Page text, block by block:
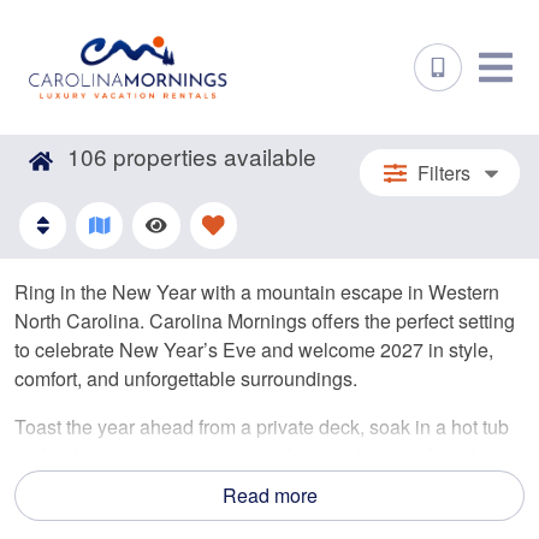
106 properties available
Filters
Ring in the New Year with a mountain escape in Western
North Carolina. Carolina Mornings offers the perfect setting
to celebrate New Year’s Eve and welcome 2027 in style,
comfort, and unforgettable surroundings.
Toast the year ahead from a private deck, soak in a hot tub
family. With homes ranging from romantic cabins to large
group retreats, you’ll find the ideal space to celebrate your
Read more